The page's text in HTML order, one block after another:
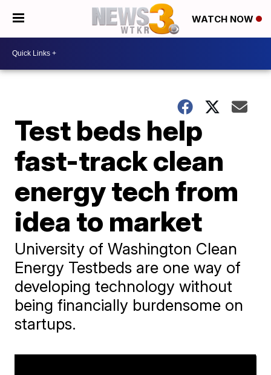
WATCH NOW
Test beds help
fast-track clean
energy tech from
idea to market
University of Washington Clean
Energy Testbeds are one way of
developing technology without
being financially burdensome on
startups.